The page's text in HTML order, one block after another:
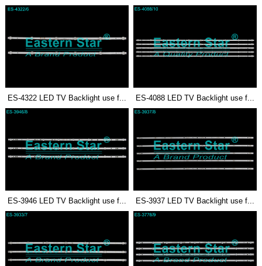
ES-4322 LED TV Backlight use f... ES-4088 LED TV Backlight use f...
ES-3946 LED TV Backlight use f... ES-3937 LED TV Backlight use f...